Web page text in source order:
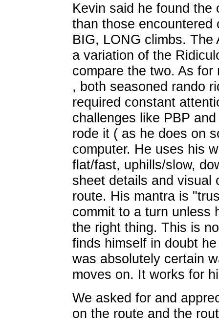
Kevin said he found the
than those
BIG, LONG climbs.
a variation of the
compare the two. As
, both seasoned rando
required constant
challenges like PBP
rode it ( as he does on
computer. He uses his
flat/fast, uphills/slow,
sheet details and visual
route. His mantra is
commit to a turn unless
the right thing. This is
finds himself in doubt
was absolutely certain
moves on. It works for
We asked for and
on the route and the